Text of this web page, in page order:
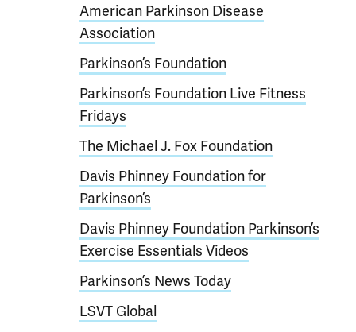
American Parkinson Disease
Association
Parkinson’s Foundation
Parkinson’s Foundation Live Fitness
Fridays
The Michael J. Fox Foundation
Davis Phinney Foundation for
Parkinson’s
Davis Phinney Foundation Parkinson’s
Exercise Essentials Videos
Parkinson’s News Today
LSVT Global